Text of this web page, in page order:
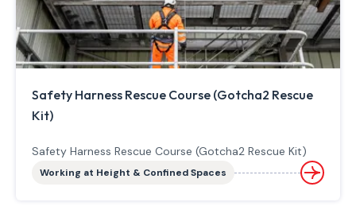
Safety Harness Rescue Course (Gotcha2 Rescue
Kit)
Safety Harness Rescue Course (Gotcha2 Rescue Kit)
Working at Height & Confined Spaces